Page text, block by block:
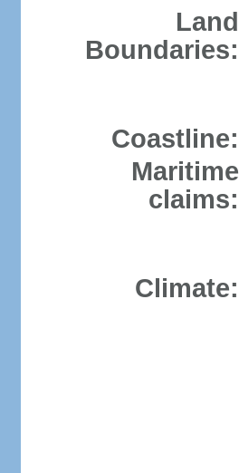
Land
Boundaries:
Coastline:
Maritime
claims:
Climate: